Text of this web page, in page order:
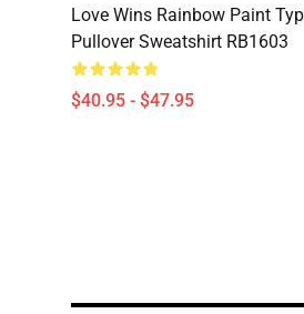
Love Wins Rainbow Paint
Pullover Sweatshirt RB1603
$40.95 - $47.95